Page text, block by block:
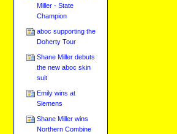
Miller - State
Champion
aboc supporting the
Doherty Tour
Shane Miller debuts
the new aboc skin
suit
Emily wins at
Siemens
Shane Miller wins
Northern Combine